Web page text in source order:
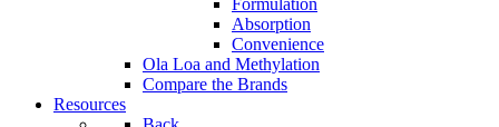
Formulation
Absorption
Convenience
Ola Loa and Methylation
Compare the Brands
Resources